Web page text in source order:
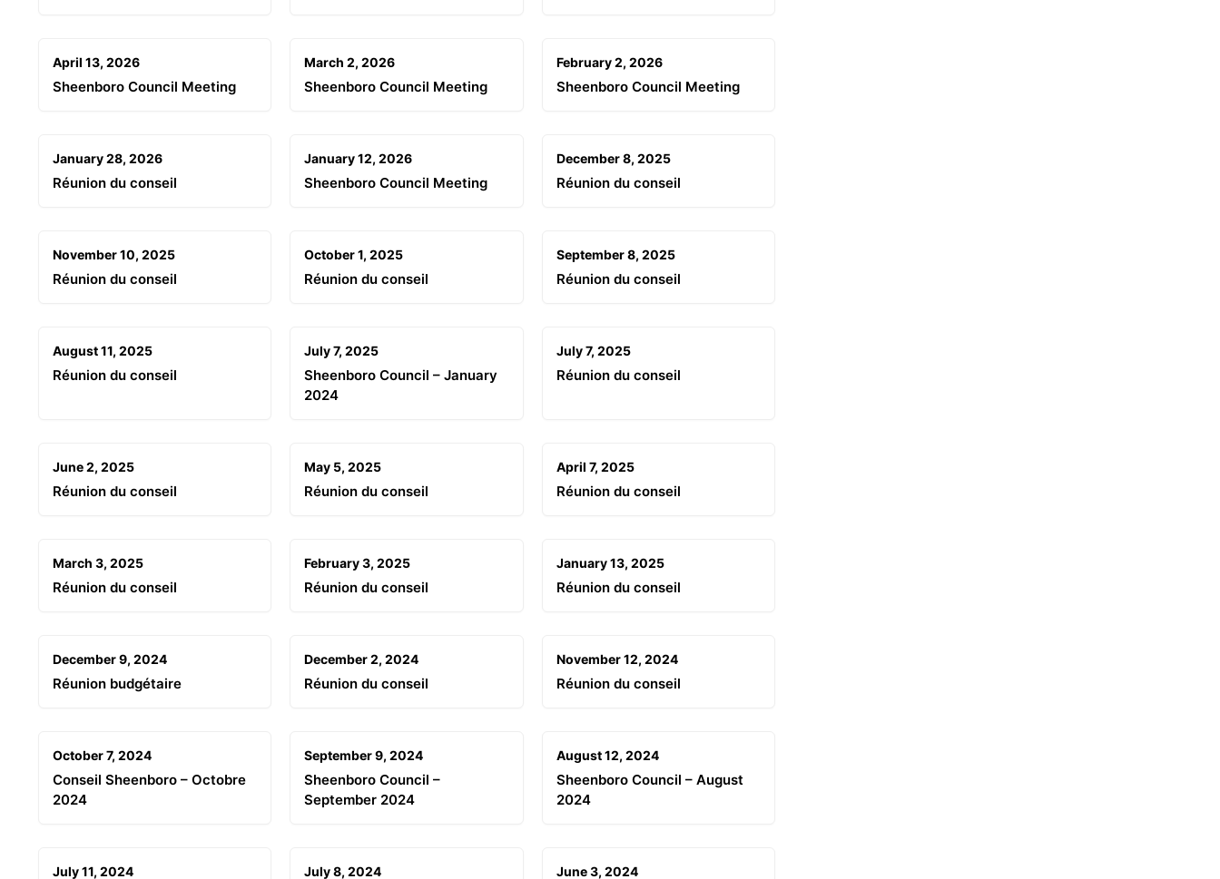
April 13, 2026
Sheenboro Council Meeting
March 2, 2026
Sheenboro Council Meeting
February 2, 2026
Sheenboro Council Meeting
January 28, 2026
Réunion du conseil
January 12, 2026
Sheenboro Council Meeting
December 8, 2025
Réunion du conseil
November 10, 2025
Réunion du conseil
October 1, 2025
Réunion du conseil
September 8, 2025
Réunion du conseil
August 11, 2025
Réunion du conseil
July 7, 2025
Sheenboro Council – January
2024
July 7, 2025
Réunion du conseil
June 2, 2025
Réunion du conseil
May 5, 2025
Réunion du conseil
April 7, 2025
Réunion du conseil
March 3, 2025
Réunion du conseil
February 3, 2025
Réunion du conseil
January 13, 2025
Réunion du conseil
December 9, 2024
Réunion budgétaire
December 2, 2024
Réunion du conseil
November 12, 2024
Réunion du conseil
October 7, 2024
Conseil Sheenboro – Octobre
2024
September 9, 2024
Sheenboro Council –
September 2024
August 12, 2024
Sheenboro Council – August
2024
July 11, 2024 July 8, 2024 June 3, 2024